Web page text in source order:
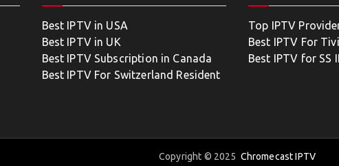
Best IPTV in USA
Best IPTV in UK
Best IPTV Subscription in Canada
Best IPTV For Switzerland Resident
Top IPTV
Best IPTV For
Best IPTV for SS
Copyright © 2025 Chromecast IPTV